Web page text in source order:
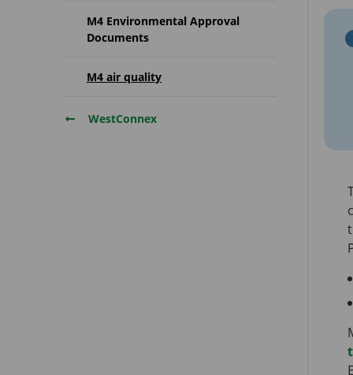
M4 Environmental Approval
Documents
M4 air quality
WestConnex